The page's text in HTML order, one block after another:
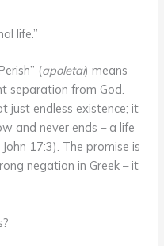
life.”
(apōlētai) means
separation from God.
just endless existence; it
and never ends – a life
17:3). The promise is
negation in Greek – it